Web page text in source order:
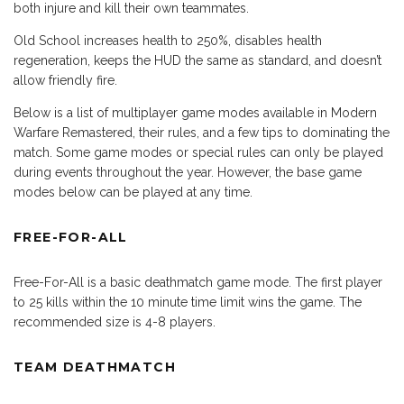
both injure and kill their own teammates.
Old School increases health to 250%, disables health
regeneration, keeps the HUD the same as standard, and doesn’t
allow friendly fire.
Below is a list of multiplayer game modes available in Modern
Warfare Remastered, their rules, and a few tips to dominating the
match. Some game modes or special rules can only be played
during events throughout the year. However, the base game
modes below can be played at any time.
FREE-FOR-ALL
Free-For-All is a basic deathmatch game mode. The first player
to 25 kills within the 10 minute time limit wins the game. The
recommended size is 4-8 players.
TEAM DEATHMATCH